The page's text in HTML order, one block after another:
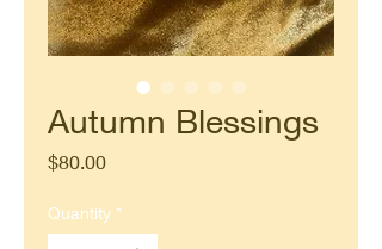
Autumn Blessings
$80.00Price
Quantity *